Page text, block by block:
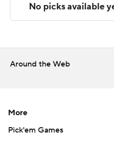
Wilson led the way with a
points.
technology provided by
Sportradar.
Around the Web
More
Pick'em Games